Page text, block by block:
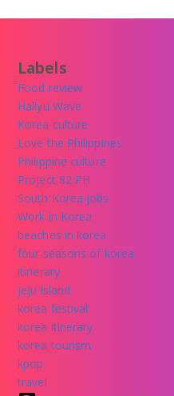
Labels
Food review
Hallyu Wave
Korea culture
Love the Philippines
Philippine culture
Project 82 PH
South Korea jobs
Work in Korea
beaches in korea
four seasons of korea
itinerary
jeju island
korea festival
korea itinerary
korea tourism
kpop
travel